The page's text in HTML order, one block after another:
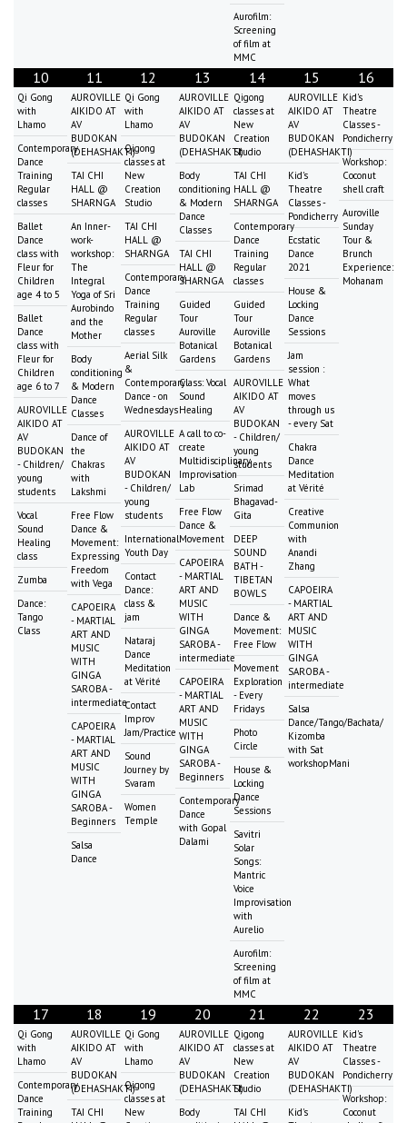
Aurofilm:
Screening
of film at
MMC
10
Qi Gong
with
Lhamo
Contemporary
Dance
Training
Regular
classes
Ballet
Dance
class with
Fleur for
Children
age 4 to 5
Ballet
Dance
class with
Fleur for
Children
age 6 to 7
AUROVILLE
AIKIDO AT
AV
BUDOKAN
- Children/
young
students
Vocal
Sound
Healing
class
Zumba
Dance:
Tango
Class
11
AUROVILLE
AIKIDO AT
AV
BUDOKAN
(DEHASHAKTI)
TAI CHI
HALL @
SHARNGA
An Inner-
work-
workshop:
The
Integral
Yoga of Sri
Aurobindo
and the
Mother
Body
conditioning
& Modern
Dance
Classes
Dance of
the
Chakras
with
Lakshmi
Free Flow
Dance &
Movement:
Expressing
Freedom
with Vega
CAPOEIRA
- MARTIAL
ART AND
MUSIC
WITH
GINGA
SAROBA -
intermediate
CAPOEIRA
- MARTIAL
ART AND
MUSIC
WITH
GINGA
SAROBA -
Beginners
Salsa
Dance
12
Qi Gong
with
Lhamo
Qigong
classes at
New
Creation
Studio
TAI CHI
HALL @
SHARNGA
Contemporary
Dance
Training
Regular
classes
Aerial Silk
&
Contemporary
Dance - on
Wednesdays
AUROVILLE
AIKIDO AT
AV
BUDOKAN
- Children/
young
students
International
Youth Day
Contact
Dance:
class &
jam
Nataraj
Dance
Meditation
at Vérité
Contact
Improv
Jam/Practice
Sound
Journey by
Svaram
Women
Temple
13
AUROVILLE
AIKIDO AT
AV
BUDOKAN
(DEHASHAKTI)
Body
conditioning
& Modern
Dance
Classes
TAI CHI
HALL @
SHARNGA
Guided
Tour
Auroville
Botanical
Gardens
Class: Vocal
Sound
Healing
A call to co-
create
Multidisciplinary
Improvisation
Lab
Free Flow
Dance &
Movement
CAPOEIRA
- MARTIAL
ART AND
MUSIC
WITH
GINGA
SAROBA -
intermediate
CAPOEIRA
- MARTIAL
ART AND
MUSIC
WITH
GINGA
SAROBA -
Beginners
Contemporary
Dance
with Gopal
Dalami
14
Qigong
classes at
New
Creation
Studio
TAI CHI
HALL @
SHARNGA
Contemporary
Dance
Training
Regular
classes
Guided
Tour
Auroville
Botanical
Gardens
AUROVILLE
AIKIDO AT
AV
BUDOKAN
- Children/
young
students
Srimad
Bhagavad-
Gita
DEEP
SOUND
BATH -
TIBETAN
BOWLS
Dance &
Movement:
Free Flow
Movement
Exploration
- Every
Fridays
Photo
Circle
House &
Locking
Dance
Sessions
Savitri
Solar
Songs:
Mantric
Voice
Improvisation
with
Aurelio
Aurofilm:
Screening
of film at
MMC
15
AUROVILLE
AIKIDO AT
AV
BUDOKAN
(DEHASHAKTI)
Kid's
Theatre
Classes -
Pondicherry
Ecstatic
Dance
2021
House &
Locking
Dance
Sessions
Jam
session :
What
moves
through us
- every Sat
Chakra
Dance
Meditation
at Vérité
Creative
Communion
with
Anandi
Zhang
CAPOEIRA
- MARTIAL
ART AND
MUSIC
WITH
GINGA
SAROBA -
intermediate
Salsa
Dance/Tango/Bachata/
Kizomba
with Sat
workshopMani
16
Kid's
Theatre
Classes -
Pondicherry
Workshop:
Coconut
shell craft
Auroville
Sunday
Tour &
Brunch
Experience:
Mohanam
17
Qi Gong
with
Lhamo
Contemporary
Dance
Training
18
AUROVILLE
AIKIDO AT
AV
BUDOKAN
(DEHASHAKTI)
TAI CHI
19
Qi Gong
with
Lhamo
Qigong
classes at
New
20
AUROVILLE
AIKIDO AT
AV
BUDOKAN
(DEHASHAKTI)
Body
21
Qigong
classes at
New
Creation
Studio
TAI CHI
22
AUROVILLE
AIKIDO AT
AV
BUDOKAN
(DEHASHAKTI)
Kid's
23
Kid's
Theatre
Classes -
Pondicherry
Workshop:
Coconut